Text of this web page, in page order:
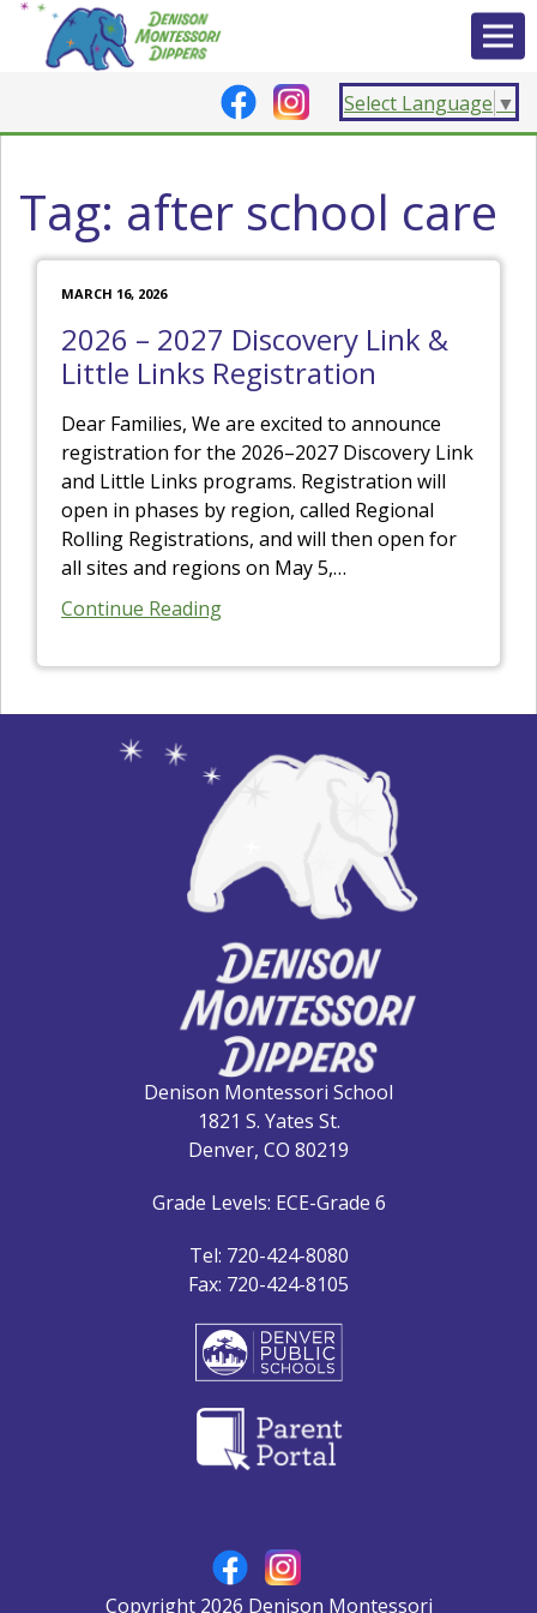
Select Language ▼
Tag: after school care
MARCH 16, 2026
2026 – 2027 Discovery Link &
Little Links Registration
Dear Families, We are excited to announce
registration for the 2026–2027 Discovery Link
and Little Links programs. Registration will
open in phases by region, called Regional
Rolling Registrations, and will then open for
all sites and regions on May 5,…
Continue Reading
Denison Montessori School
1821 S. Yates St.
Denver, CO 80219
Grade Levels: ECE-Grade 6
Tel: 720-424-8080
Fax: 720-424-8105
Copyright 2026 Denison Montessori